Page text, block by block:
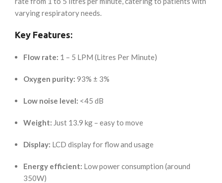
varying respiratory needs.
Key Features:
Flow rate: 1 – 5 LPM (Litres Per Minute)
Oxygen purity: 93% ± 3%
Low noise level: <45 dB
Weight: Just 13.9 kg – easy to move
Display: LCD display for flow and usage
Energy efficient: Low power consumption (around
350W)